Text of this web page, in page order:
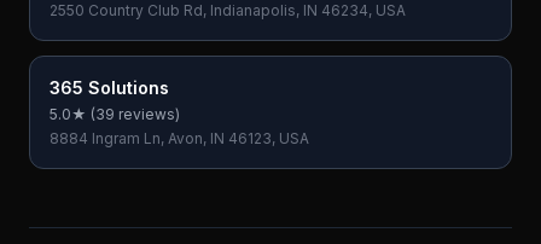
2550 Country Club Rd, Indianapolis, IN 46234, USA
365 Solutions
5.0★ (39 reviews)
8884 Ingram Ln, Avon, IN 46123, USA